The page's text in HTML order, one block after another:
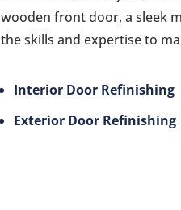
wooden front door, a sleek
the skills and expertise to
Interior Door Refinishing
Exterior Door Refinishing